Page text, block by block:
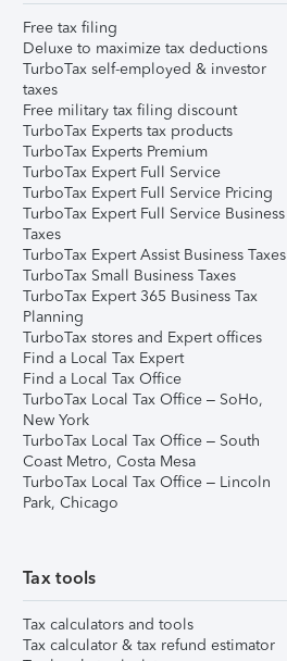
Free tax filing
Deluxe to maximize tax deductions
TurboTax self-employed & investor
taxes
Free military tax filing discount
TurboTax Experts tax products
TurboTax Experts Premium
TurboTax Expert Full Service
TurboTax Expert Full Service Pricing
TurboTax Expert Full Service Business
Taxes
TurboTax Expert Assist Business Taxes
TurboTax Small Business Taxes
TurboTax Expert 365 Business Tax
Planning
TurboTax stores and Expert offices
Find a Local Tax Expert
Find a Local Tax Office
TurboTax Local Tax Office – SoHo,
New York
TurboTax Local Tax Office – South
Coast Metro, Costa Mesa
TurboTax Local Tax Office – Lincoln
Park, Chicago
Tax tools
Tax calculators and tools
Tax calculator & tax refund estimator